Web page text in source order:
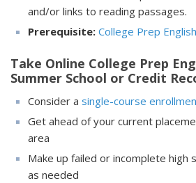
and/or links to reading passages.
Prerequisite: College Prep
Take Online College Prep
Summer School or Credit
Consider a single-course
Get ahead of your current
area
Make up failed or incomplete high
as needed